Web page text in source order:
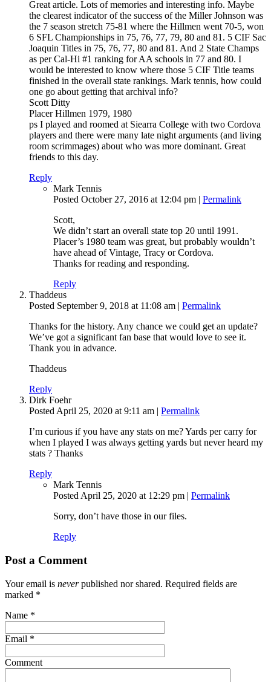
Great article. Lots of memories and interesting info. Maybe
the clearest indicator of the success of the Miller Johnson was
the 7 season stretch 75-81 where the Hillmen went 70-5, won
6 SFL Championships in 75, 76, 77, 79, 80 and 81. 5 CIF Sac
Joaquin Titles in 75, 76, 77, 80 and 81. And 2 State Champs
as per Cal-Hi #1 ranking for AA schools in 77 and 80. I
would be interested to know where those 5 CIF Title teams
finished in the overall state rankings. Mark tennis, how could
one go about getting that archival info?
Scott Ditty
Placer Hillmen 1979, 1980
ps I played and roomed at Siearra College with two Cordova
players and there were many late night arguments (and living
room scrimmages) about who was more dominant. Great
friends to this day.
Reply
Mark Tennis
Posted October 27, 2016 at 12:04 pm | Permalink
Scott,
We didn’t start an overall state top 20 until 1991.
Placer’s 1980 team was great, but probably wouldn’t
have ahead of Vintage, Tracy or Cordova.
Thanks for reading and responding.
Reply
Thaddeus
Posted September 9, 2018 at 11:08 am | Permalink
Thanks for the history. Any chance we could get an update?
We’ve got a significant fan base that would love to see it.
Thank you in advance.
Thaddeus
Reply
Dirk Foehr
Posted April 25, 2020 at 9:11 am | Permalink
I’m curious if you have any stats on me? Yards per carry for
when I played I was always getting yards but never heard my
stats ? Thanks
Reply
Mark Tennis
Posted April 25, 2020 at 12:29 pm | Permalink
Sorry, don’t have those in our files.
Reply
Post a Comment
Your email is neverpublished nor shared. Required fields are
marked *
Name *
Email *
Comment